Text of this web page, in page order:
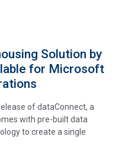
Solution by
for Microsoft
of dataConnect, a
with pre-built data
to create a single